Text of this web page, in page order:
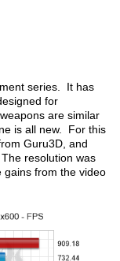
series. It has
for
are similar
is all new. For this
Guru3D, and
resolution was
gains from the video